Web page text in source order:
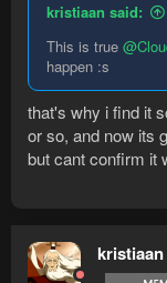
kristiaan said:
This is true
happen :s
that's why i find it
or so, and now its
but cant confirm it
kristiaan